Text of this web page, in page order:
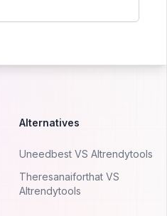
Alternatives
Uneedbest VS AItrendytools
Theresanaiforthat VS
AItrendytools